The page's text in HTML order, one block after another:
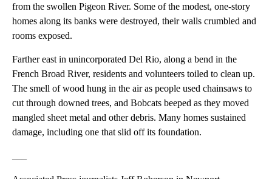
from the swollen Pigeon River. Some of the modest, one-story
homes along its banks were destroyed, their walls crumbled and
rooms exposed.
Farther east in unincorporated Del Rio, along a bend in the
French Broad River, residents and volunteers toiled to clean up.
The smell of wood hung in the air as people used chainsaws to
cut through downed trees, and Bobcats beeped as they moved
mangled sheet metal and other debris. Many homes sustained
damage, including one that slid off its foundation.